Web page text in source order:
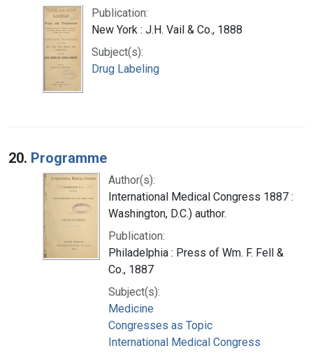
Publication:
New York : J.H. Vail & Co., 1888
Subject(s):
Drug Labeling
20. Programme
Author(s):
International Medical Congress 1887 :
Washington, D.C.) author.
Publication:
Philadelphia : Press of Wm. F. Fell &
Co., 1887
Subject(s):
Medicine
Congresses as Topic
International Medical Congress